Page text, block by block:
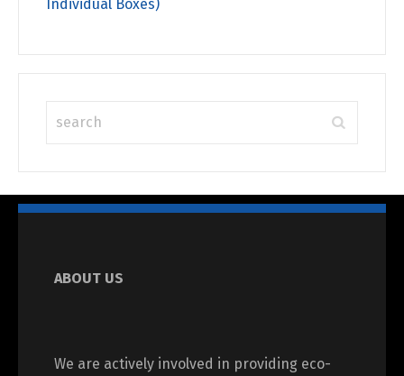
Individual Boxes)
ABOUT US
We are actively involved in providing eco-